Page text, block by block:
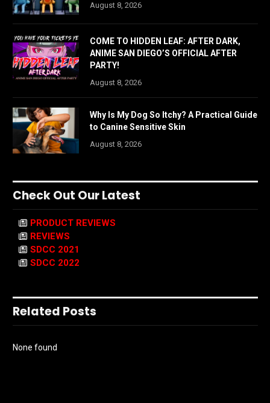
August 8, 2026
COME TO HIDDEN LEAF: AFTER DARK,
ANIME SAN DIEGO’S OFFICIAL AFTER
PARTY!
August 8, 2026
Why Is My Dog So Itchy? A Practical Guide
to Canine Sensitive Skin
August 8, 2026
Check Out Our Latest
PRODUCT REVIEWS
REVIEWS
SDCC 2021
SDCC 2022
Related Posts
None found